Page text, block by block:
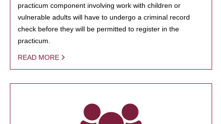
practicum component involving work with children or
vulnerable adults will have to undergo a criminal record
check before they will be permitted to register in the
practicum.
READ MORE